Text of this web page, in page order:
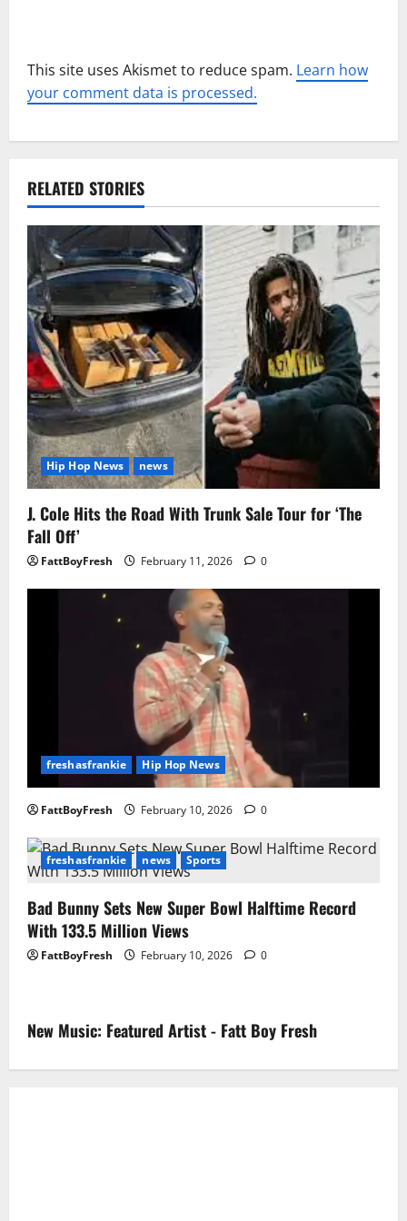
This site uses Akismet to reduce spam. Learn how
your comment data is processed.
RELATED STORIES
Hip Hop News news
J. Cole Hits the Road With Trunk Sale Tour for ‘The
Fall Off’
FattBoyFresh February 11, 2026 0
freshasfrankie Hip Hop News
FattBoyFresh February 10, 2026 0
freshasfrankie news Sports
Bad Bunny Sets New Super Bowl Halftime Record
With 133.5 Million Views
FattBoyFresh February 10, 2026 0
New Music: Featured Artist - Fatt Boy Fresh